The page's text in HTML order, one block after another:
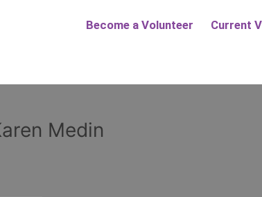
Medin